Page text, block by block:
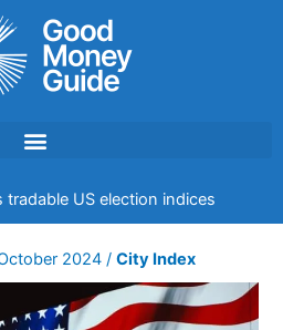
tradable US election indices
2024/City Index